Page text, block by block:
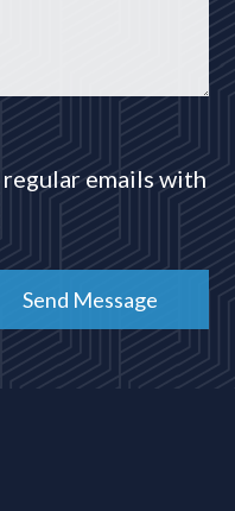
emails with